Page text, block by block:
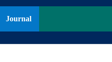
Journal